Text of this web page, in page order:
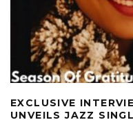
EXCLUSIVE
UNVEILS JAZZ